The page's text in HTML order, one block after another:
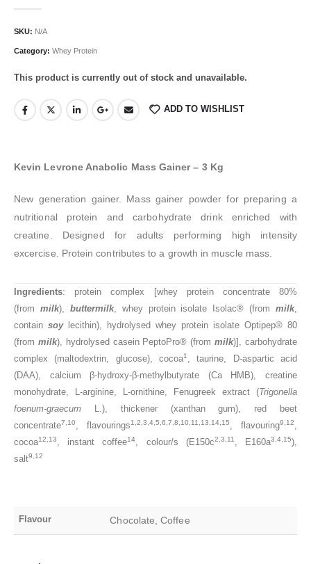
SKU: N/A
Category: Whey Protein
This product is currently out of stock and unavailable.
ADD TO WISHLIST
Kevin Levrone Anabolic Mass Gainer – 3 Kg
New generation gainer. Mass gainer powder for preparing a
nutritional protein and carbohydrate drink enriched with
creatine. Designed for adults performing high intensity
excercise. Protein contributes to a growth in muscle mass.
Ingredients: protein complex [whey protein concentrate 80%
(from milk), buttermilk, whey protein isolate Isolac® (from milk,
contain soylecithin), hydrolysed whey protein isolate Optipep® 80
(from milk), hydrolysed casein PeptoPro® (frommilk)], carbohydrate
complex (maltodextrin, glucose), cocoa1
, taurine, D-aspartic acid
(DAA), calcium β-hydroxy-β-methylbutyrate (Ca HMB), creatine
monohydrate, L-arginine, L-ornithine, Fenugreek extract (Trigonella
foenum-graecum L.), thickener (xanthan gum), red beet
concentrate7,10 , flavourings1,2,3,4,5,6,7,8,10,11,13,14,15 , flavouring9,12
cocoa12,13 , instant coffee14 , colour/s (E150c2,3,11 , E160a3,4,15),
salt9,12
Flavour Chocolate, Coffee